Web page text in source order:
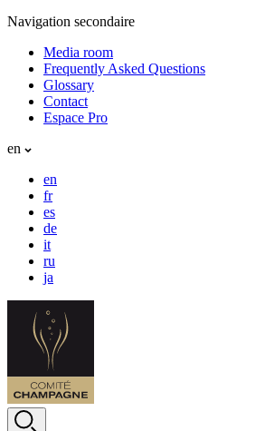
Navigation secondaire
Media room
Frequently Asked Questions
Glossary
Contact
Espace Pro
en
en
fr
es
de
it
ru
ja